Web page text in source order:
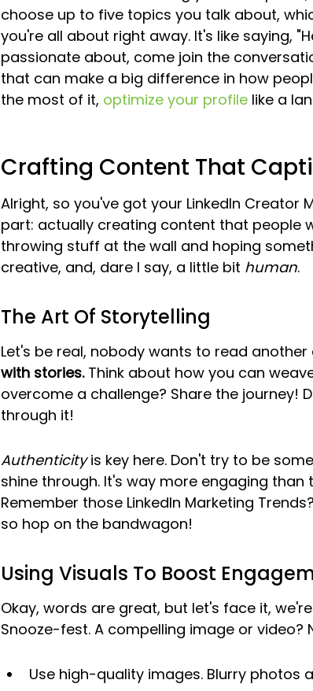
choose up to five topics you talk about,
you're all about right away. It's like saying,
passionate about, come join the
that can make a big difference in how
the most of it, optimize your profile like a
Crafting Content That
Alright, so you've got your LinkedIn Creator
part: actually creating content that people
throwing stuff at the wall and hoping
creative, and, dare I say, a little bit human.
The Art Of Storytelling
Let's be real, nobody wants to read
with stories. Think about how you can
overcome a challenge? Share the journey!
through it!
Authenticity is key here. Don't try to be
shine through. It's way more engaging than
Remember those LinkedIn Marketing
so hop on the bandwagon!
Using Visuals To Boost
Okay, words are great, but let's face it,
Snooze-fest. A compelling image or video?
Use high-quality images. Blurry photos